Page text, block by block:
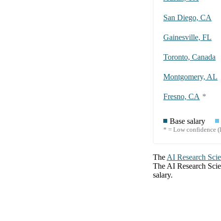
San Diego, CA
Gainesville, FL
Toronto, Canada
Montgomery, AL
Fresno, CA *
Base salary
* = Low confidence
The AI Research
The AI Research
salary.